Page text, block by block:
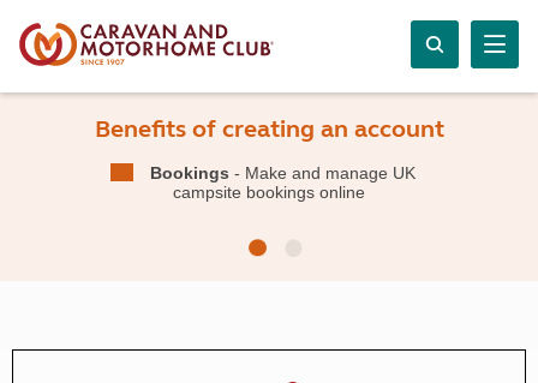
Benefits of creating an account
Bookings - Make and manage UK
campsite bookings online